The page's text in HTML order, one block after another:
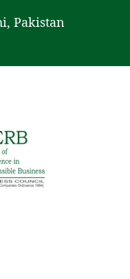
Pakistan